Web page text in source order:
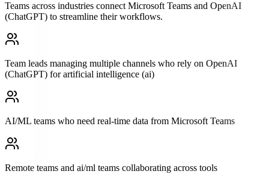
Teams across industries connect Microsoft Teams and OpenAI
(ChatGPT) to streamline their workflows.
Team leads managing multiple channels who rely on OpenAI
(ChatGPT) for artificial intelligence (ai)
AI/ML teams who need real-time data from Microsoft Teams
Remote teams and ai/ml teams collaborating across tools